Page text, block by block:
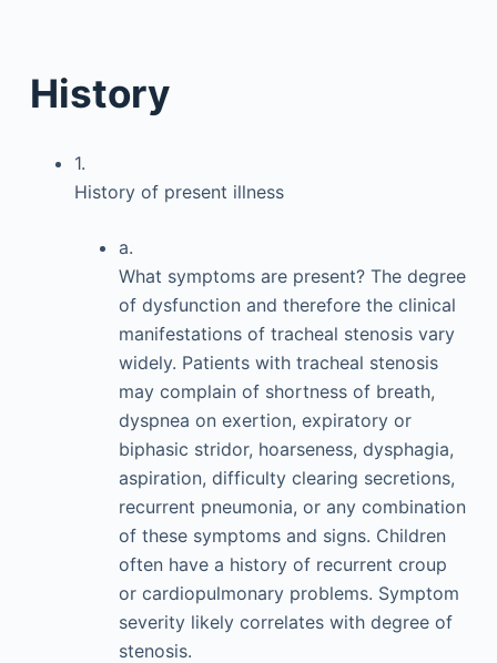
History
1.
History of present illness
a.
What symptoms are present? The degree
of dysfunction and therefore the clinical
manifestations of tracheal stenosis vary
widely. Patients with tracheal stenosis
may complain of shortness of breath,
dyspnea on exertion, expiratory or
biphasic stridor, hoarseness, dysphagia,
aspiration, difficulty clearing secretions,
recurrent pneumonia, or any combination
of these symptoms and signs. Children
often have a history of recurrent croup
or cardiopulmonary problems. Symptom
severity likely correlates with degree of
stenosis.